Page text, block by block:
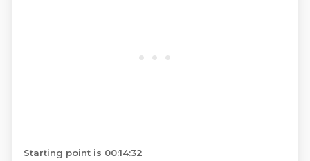
Starting point is 00:14:32